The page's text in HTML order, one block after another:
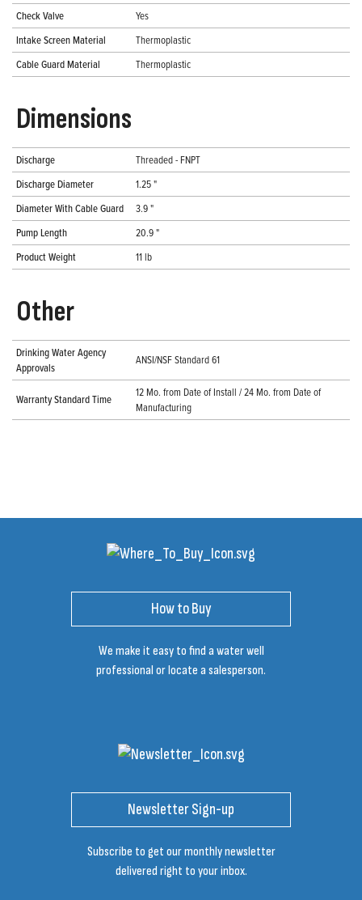
Check Valve
Yes
Intake Screen Material
Thermoplastic
Cable Guard Material
Thermoplastic
Dimensions
Discharge
Threaded - FNPT
Discharge Diameter
1.25 "
Diameter With Cable Guard
3.9 "
Pump Length
20.9 "
Product Weight
11 lb
Other
Drinking Water Agency
Approvals
ANSI/NSF Standard 61
Warranty Standard Time
12 Mo. from Date of Install / 24 Mo. from Date of
Manufacturing
How to Buy
We make it easy to find a water well
professional or locate a salesperson.
Newsletter Sign-up
Subscribe to get our monthly newsletter
delivered right to your inbox.